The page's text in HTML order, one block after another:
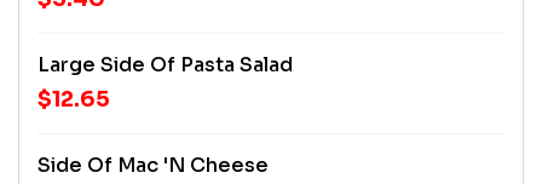
Large Side Of Pasta Salad
$12.65
Side Of Mac 'n Cheese